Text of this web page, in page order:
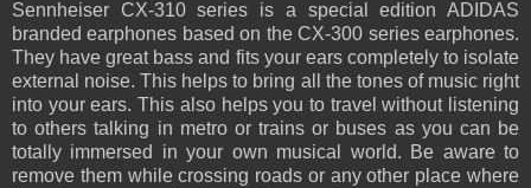
Sennheiser CX-310 series is a special edition ADIDAS
branded earphones based on the CX-300 series earphones.
They have great bass and fits your ears completely to isolate
external noise. This helps to bring all the tones of music right
into your ears. This also helps you to travel without listening
to others talking in metro or trains or buses as you can be
totally immersed in your own musical world. Be aware to
remove them while crossing roads or any other place where